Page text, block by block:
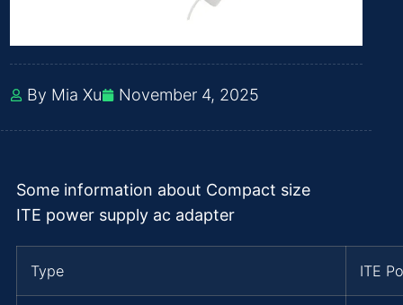
By Mia Xu November 4, 2025
Some information about Compact size
ITE power supply ac adapter
Type ITE